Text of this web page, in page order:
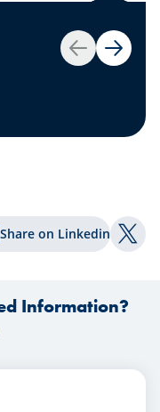
Back Next
and
company.
from the
Share on Linkedin
Information?